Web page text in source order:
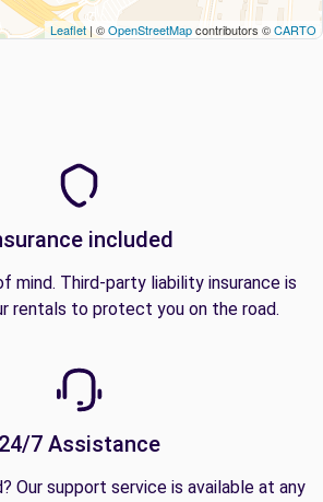
Leaflet| ©OpenStreetMapcontributors ©CARTO
included
mind. Third-party liability insurance is
rentals to protect you on the road.
24/7 Assistance
Our support service is available at any